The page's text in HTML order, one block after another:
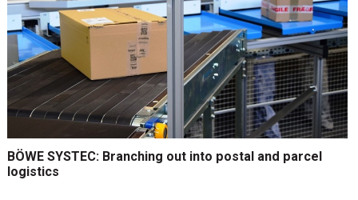
BÖWE SYSTEC: Branching out into postal and parcel
logistics